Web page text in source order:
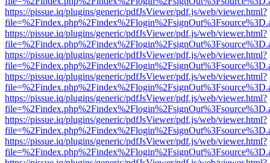
https://pissue.iq/plugins/generic/pdfJsViewer/pdf.js/web/viewer.html?
https://pissue.iq/plugins/generic/pdfJsViewer/pdf.js/web/viewer.html?
https://pissue.iq/plugins/generic/pdfJsViewer/pdf.js/web/viewer.html?
https://pissue.iq/plugins/generic/pdfJsViewer/pdf.js/web/viewer.html?
https://pissue.iq/plugins/generic/pdfJsViewer/pdf.js/web/viewer.html?
https://pissue.iq/plugins/generic/pdfJsViewer/pdf.js/web/viewer.html?
https://pissue.iq/plugins/generic/pdfJsViewer/pdf.js/web/viewer.html?